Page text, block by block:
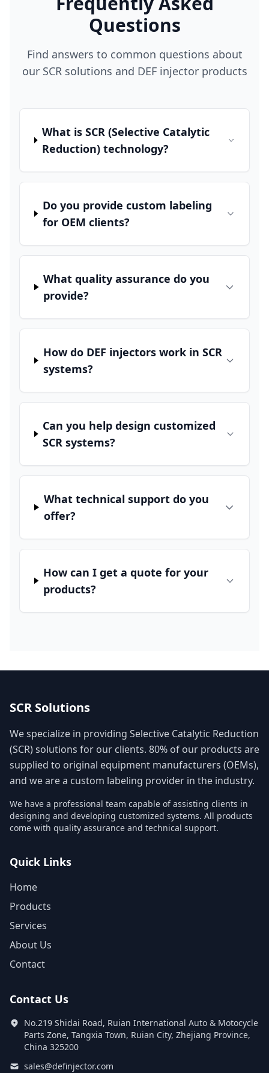
Questions
Find answers to common questions about
our SCR solutions and DEF injector products
What is SCR (Selective Catalytic
Reduction) technology?
Do you provide custom labeling
for OEM clients?
What quality assurance do you
provide?
How do DEF injectors work in SCR
systems?
Can you help design customized
SCR systems?
What technical support do you
offer?
How can I get a quote for your
products?
SCR Solutions
We specialize in providing Selective Catalytic Reduction
(SCR) solutions for our clients. 80% of our products are
supplied to original equipment manufacturers (OEMs),
and we are a custom labeling provider in the industry.
We have a professional team capable of assisting clients in
designing and developing customized systems. All products
come with quality assurance and technical support.
Quick Links
Home
Products
Services
About Us
Contact
Contact Us
No.219 Shidai Road, Ruian International Auto & Motocycle
Parts Zone, Tangxia Town, Ruian City, Zhejiang Province,
China 325200
sales@definjector.com